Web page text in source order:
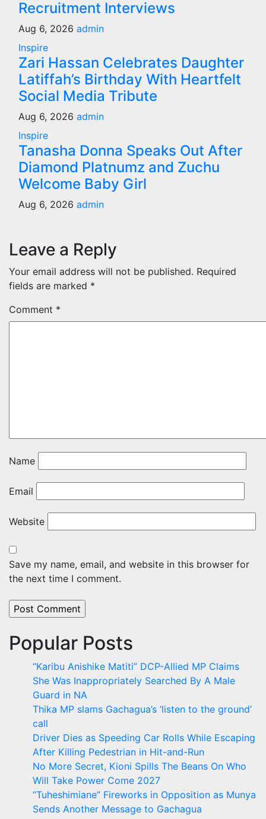
Recruitment Interviews
Aug 6, 2026 admin
Inspire
Zari Hassan Celebrates Daughter
Latiffah’s Birthday With Heartfelt
Social Media Tribute
Aug 6, 2026 admin
Inspire
Tanasha Donna Speaks Out After
Diamond Platnumz and Zuchu
Welcome Baby Girl
Aug 6, 2026 admin
Leave a Reply
Your email address will not be published. Required
fields are marked *
Comment *
Name
Email
Website
Save my name, email, and website in this browser for
the next time I comment.
Popular Posts
“Karibu Anishike Matiti” DCP-Allied MP Claims
She Was Inappropriately Searched By A Male
Guard in NA
Thika MP slams Gachagua’s ‘listen to the ground’
call
Driver Dies as Speeding Car Rolls While Escaping
After Killing Pedestrian in Hit-and-Run
No More Secret, Kioni Spills The Beans On Who
Will Take Power Come 2027
“Tuheshimiane” Fireworks in Opposition as Munya
Sends Another Message to Gachagua